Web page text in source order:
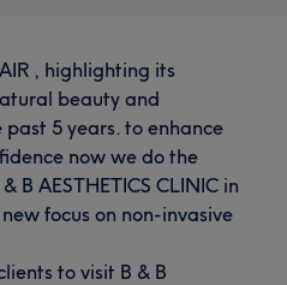
, highlighting its
beauty and
5 years. to enhance
now we do the
B AESTHETICS CLINIC in
focus on non-invasive
to visit B & B